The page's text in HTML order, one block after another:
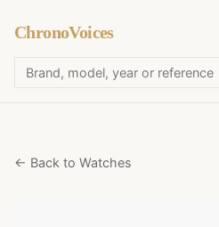
ChronoVoices
← Back to Watches